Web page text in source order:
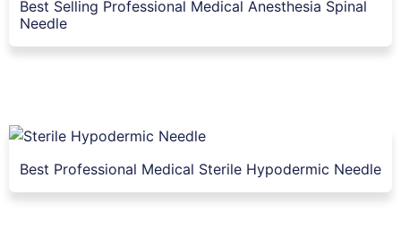
Best Selling Professional Medical Anesthesia Spinal
Needle
Best Professional Medical Sterile Hypodermic Needle